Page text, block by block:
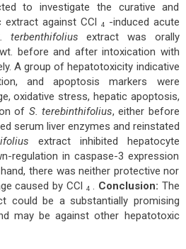
to investigate the curative and
extract against CCl 4
-induced acute
terbenthifolius extract was orally
before and after intoxication with
A group of hepatotoxicity indicative
and apoptosis markers were
oxidative stress, hepatic apoptosis,
of S. terebinthifolius, either before
serum liver enzymes and reinstated
extract inhibited hepatocyte
regulation in caspase-3 expression
there was neither protective nor
caused by CCl 4 . Conclusion: The
could be a substantially promising
may be against other hepatotoxic